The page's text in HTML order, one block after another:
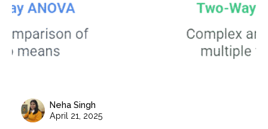
Neha Singh
April 21, 2025